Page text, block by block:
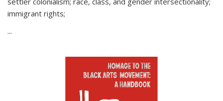
immigrant rights;
...